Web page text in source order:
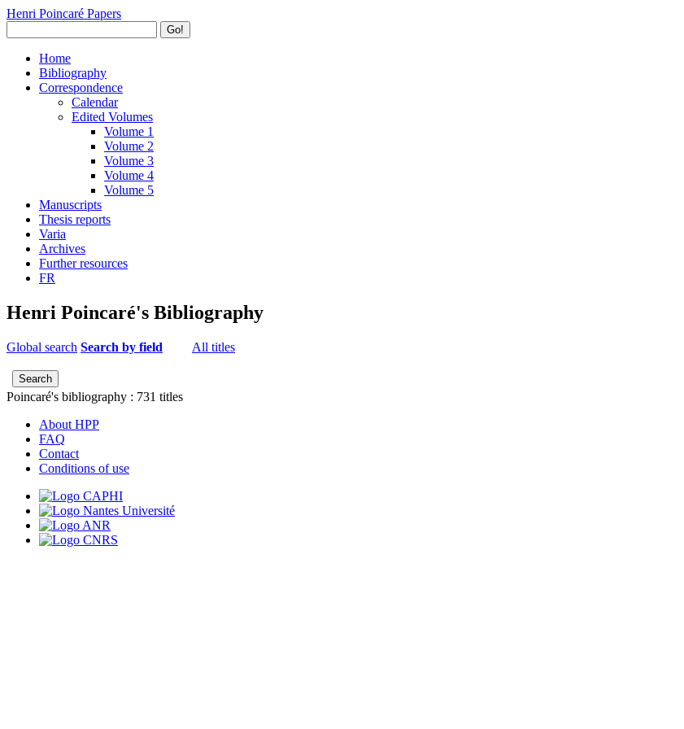
Henri Poincaré Papers
Go!
Home
Bibliography
Correspondence
Calendar
Edited Volumes
Volume 1
Volume 2
Volume 3
Volume 4
Volume 5
Manuscripts
Thesis reports
Varia
Archives
Further resources
FR
Henri Poincaré's Bibliography
Global search Search by field All titles
Poincaré's bibliography : 731 titles
About HPP
FAQ
Contact
Conditions of use